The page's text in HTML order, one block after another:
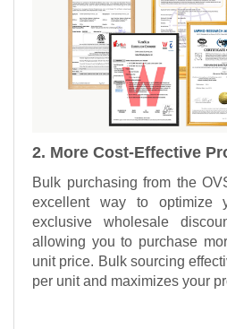
2. More Cost-Effective
Bulk purchasing from the
excellent way to optimize
exclusive wholesale
allowing you to purchase
unit price. Bulk sourcing
per unit and maximizes your